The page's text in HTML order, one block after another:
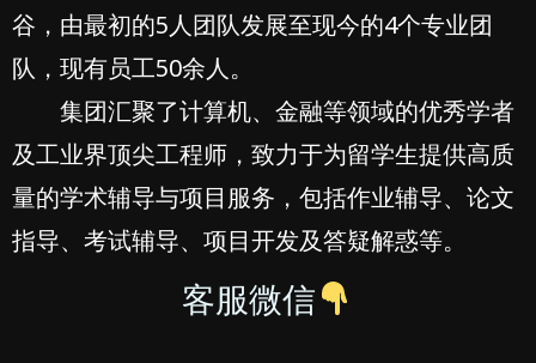
谷，由最初的5人团队发展至现今的4个专业团
队，现有员工50余人。
集团汇聚了计算机、金融等领域的优秀学者
及工业界顶尖工程师，致力于为留学生提供高质
量的学术辅导与项目服务，包括作业辅导、论文
指导、考试辅导、项目开发及答疑解惑等。
客服微信